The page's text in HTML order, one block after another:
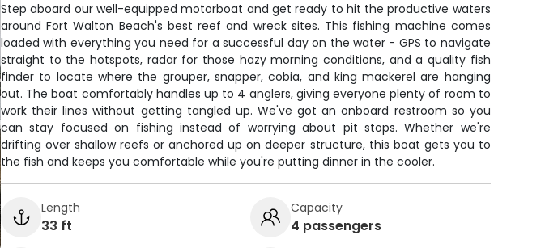
Step aboard our well-equipped motorboat and get ready to hit the productive waters
around Fort Walton Beach's best reef and wreck sites. This fishing machine comes
loaded with everything you need for a successful day on the water - GPS to navigate
straight to the hotspots, radar for those hazy morning conditions, and a quality fish
finder to locate where the grouper, snapper, cobia, and king mackerel are hanging
out. The boat comfortably handles up to 4 anglers, giving everyone plenty of room to
work their lines without getting tangled up. We've got an onboard restroom so you
can stay focused on fishing instead of worrying about pit stops. Whether we're
drifting over shallow reefs or anchored up on deeper structure, this boat gets you to
the fish and keeps you comfortable while you're putting dinner in the cooler.
Length
33 ft
Capacity
4 passengers